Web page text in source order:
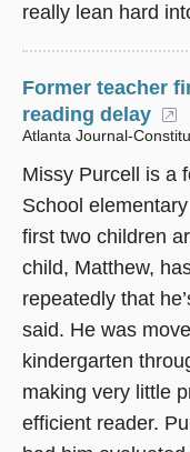
really lean hard
Former teacher
reading delay
Atlanta Journal-
Missy Purcell is a
School
first two children
child, Matthew,
repeatedly that
said. He was
kindergarten
making very little
efficient reader.